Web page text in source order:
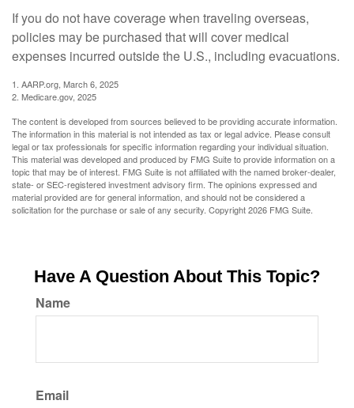
If you do not have coverage when traveling overseas,
policies may be purchased that will cover medical
expenses incurred outside the U.S., including evacuations.
1. AARP.org, March 6, 2025
2. Medicare.gov, 2025
The content is developed from sources believed to be providing accurate information.
The information in this material is not intended as tax or legal advice. Please consult
legal or tax professionals for specific information regarding your individual situation.
This material was developed and produced by FMG Suite to provide information on a
topic that may be of interest. FMG Suite is not affiliated with the named broker-dealer,
state- or SEC-registered investment advisory firm. The opinions expressed and
material provided are for general information, and should not be considered a
solicitation for the purchase or sale of any security. Copyright2026 FMG Suite.
Have A Question About This Topic?
Name
Email